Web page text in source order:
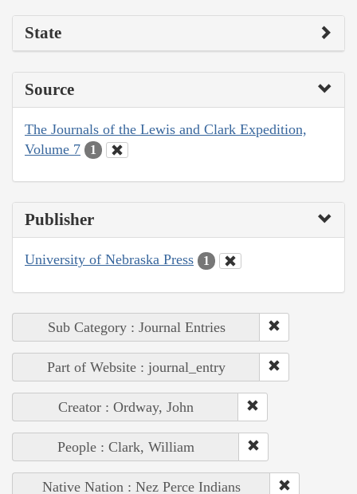
State
Source
The Journals of the Lewis and Clark Expedition,
Volume 7
1
Publisher
University of Nebraska Press 1
Sub Category : Journal Entries
Part of Website : journal_entry
Creator : Ordway, John
People : Clark, William
Native Nation : Nez Perce Indians